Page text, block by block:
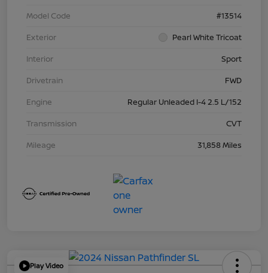
Model Code
#13514
Exterior
Pearl White Tricoat
Interior
Sport
Drivetrain
FWD
Engine
Regular Unleaded I-4 2.5 L/152
Transmission
CVT
Mileage
31,858 Miles
Play Video